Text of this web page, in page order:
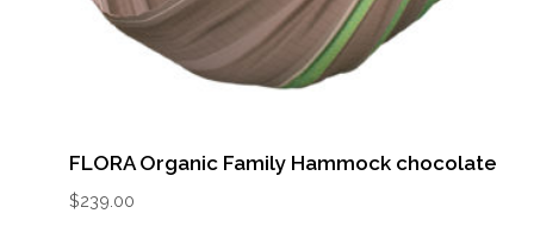
FLORA Organic Family Hammock chocolate
$239.00